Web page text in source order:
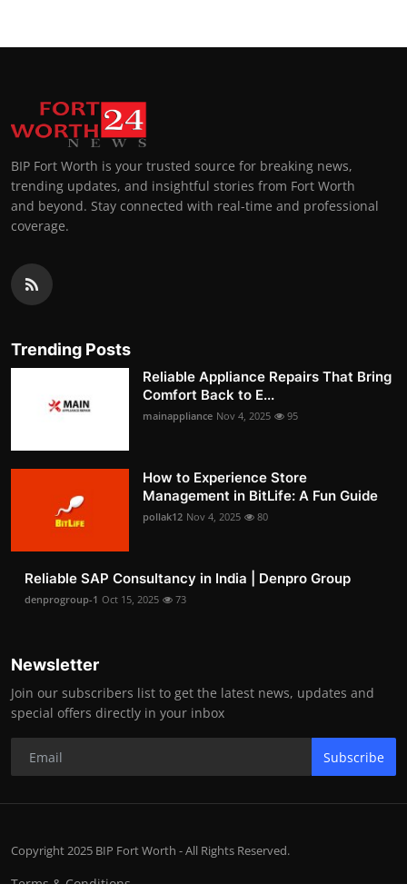
BIP Fort Worth is your trusted source for breaking news,
trending updates, and insightful stories from Fort Worth
and beyond. Stay connected with real-time and professional
coverage.
Trending Posts
Reliable Appliance Repairs That Bring
Comfort Back to E...
mainappliance Nov 4, 2025 95
How to Experience Store
Management in BitLife: A Fun Guide
pollak12 Nov 4, 2025 80
Reliable SAP Consultancy in India | Denpro Group
denprogroup-1 Oct 15, 2025 73
Newsletter
Join our subscribers list to get the latest news, updates and
special offers directly in your inbox
Subscribe
Copyright 2025 BIP Fort Worth - All Rights Reserved.
Terms & Conditions